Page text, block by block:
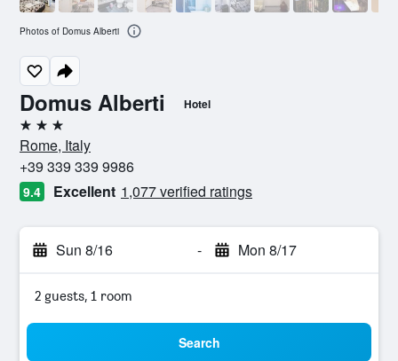
Domus Alberti Hotel
3 stars
Rome, Italy
+39 339 339 9986
9.4 Excellent 1,077 verified ratings
Sun 8/16 - Mon 8/17
2 guests, 1 room
Search
Photos of Domus Alberti